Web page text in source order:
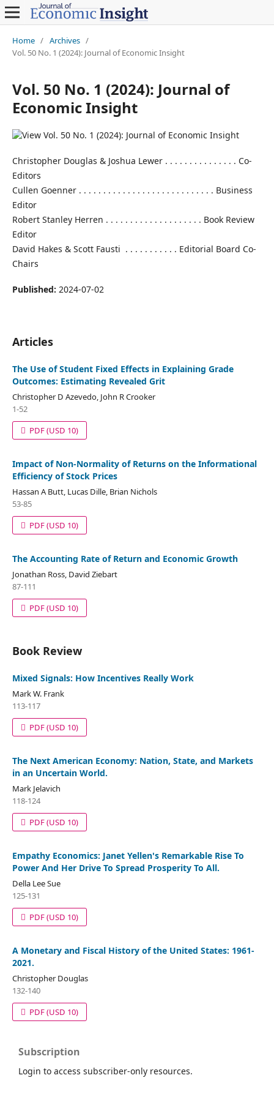
Home / Archives /
Vol. 50 No. 1 (2024): Journal of Economic Insight
Vol. 50 No. 1 (2024): Journal of
Economic Insight
Christopher Douglas & Joshua Lewer . . . . . . . . . . . . . . . Co-
Editors
Cullen Goenner . . . . . . . . . . . . . . . . . . . . . . . . . . . . Business
Editor
Robert Stanley Herren . . . . . . . . . . . . . . . . . . . . Book Review
Editor
David Hakes & Scott Fausti . . . . . . . . . . . Editorial Board Co-
Chairs
Published: 2024-07-02
Articles
The Use of Student Fixed Effects in Explaining Grade
Outcomes: Estimating Revealed Grit
Christopher D Azevedo, John R Crooker
1-52
PDF(USD 10)
Impact of Non-Normality of Returns on the Informational
Efficiency of Stock Prices
Hassan A Butt, Lucas Dille, Brian Nichols
53-85
PDF(USD 10)
The Accounting Rate of Return and Economic Growth
Jonathan Ross, David Ziebart
87-111
PDF(USD 10)
Book Review
Mixed Signals: How Incentives Really Work
Mark W. Frank
113-117
PDF(USD 10)
The Next American Economy: Nation, State, and Markets
in an Uncertain World.
Mark Jelavich
118-124
PDF(USD 10)
Empathy Economics: Janet Yellen's Remarkable Rise To
Power And Her Drive To Spread Prosperity To All.
Della Lee Sue
125-131
PDF(USD 10)
A Monetary and Fiscal History of the United States: 1961-
2021.
Christopher Douglas
132-140
PDF(USD 10)
Subscription
Login to access subscriber-only resources.